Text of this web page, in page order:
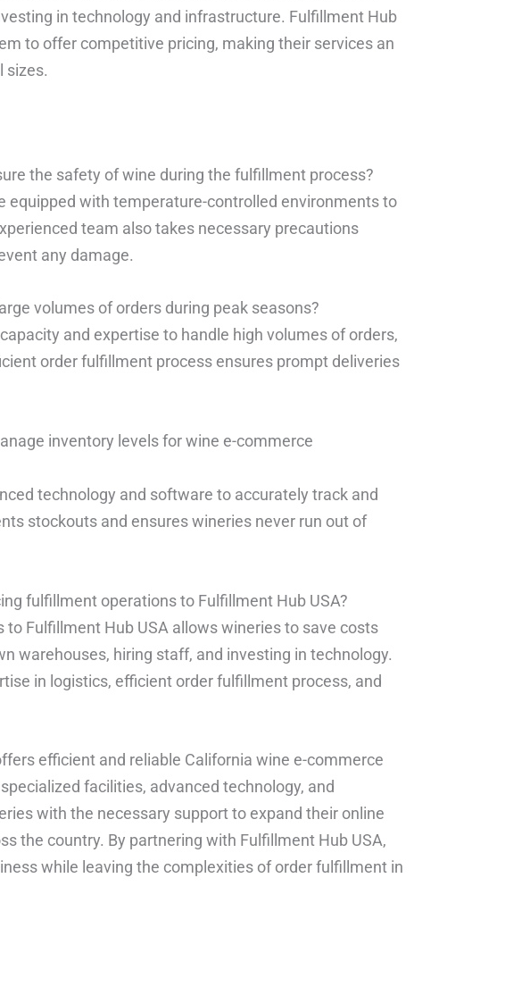
in technology and infrastructure. Fulfillment Hub
to offer competitive pricing, making their services an
sizes.
the safety of wine during the fulfillment process?
equipped with temperature-controlled environments to
team also takes necessary precautions
any damage.
volumes of orders during peak seasons?
and expertise to handle high volumes of orders,
order fulfillment process ensures prompt deliveries
inventory levels for wine e-commerce
technology and software to accurately track and
stockouts and ensures wineries never run out of
fulfillment operations to Fulfillment Hub USA?
Fulfillment Hub USA allows wineries to save costs
warehouses, hiring staff, and investing in technology.
in logistics, efficient order fulfillment process, and
efficient and reliable California wine e-commerce
facilities, advanced technology, and
with the necessary support to expand their online
the country. By partnering with Fulfillment Hub USA,
while leaving the complexities of order fulfillment in